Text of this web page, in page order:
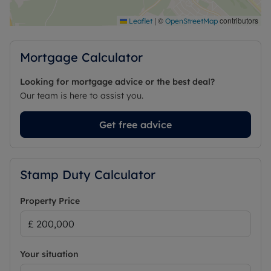
Leaflet | © OpenStreetMap contributors
Mortgage Calculator
Looking for mortgage advice or the best deal?
Our team is here to assist you.
Get free advice
Stamp Duty Calculator
Property Price
Your situation